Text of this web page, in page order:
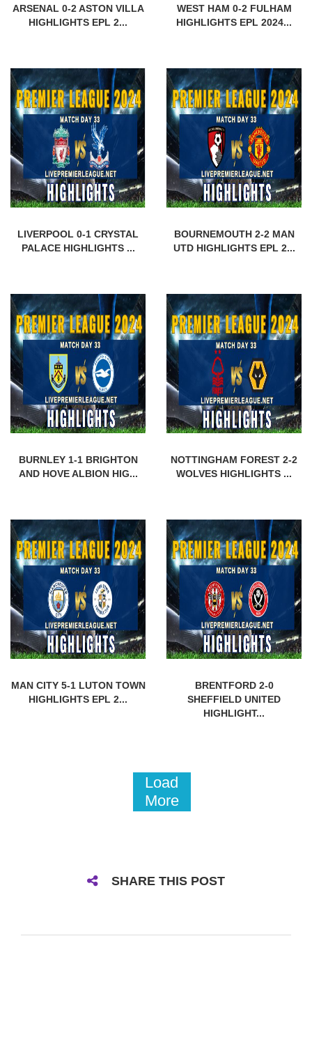
ARSENAL 0-2 ASTON VILLA
HIGHLIGHTS EPL 2...
WEST HAM 0-2 FULHAM
HIGHLIGHTS EPL 2024...
LIVERPOOL 0-1 CRYSTAL
PALACE HIGHLIGHTS ...
BOURNEMOUTH 2-2 MAN
UTD HIGHLIGHTS EPL 2...
BURNLEY 1-1 BRIGHTON
AND HOVE ALBION HIG...
NOTTINGHAM FOREST 2-2
WOLVES HIGHLIGHTS ...
MAN CITY 5-1 LUTON TOWN
HIGHLIGHTS EPL 2...
BRENTFORD 2-0
SHEFFIELD UNITED
HIGHLIGHT...
Load
More
SHARE THIS POST